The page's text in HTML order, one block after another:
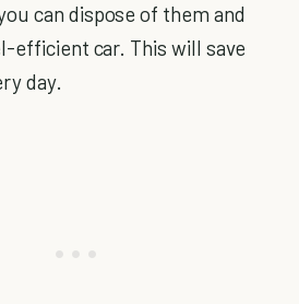
can dispose of them and
efficient car. This will save
day.